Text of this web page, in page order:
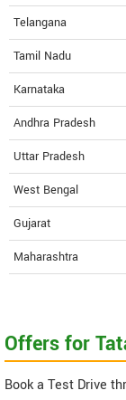
Telangana
Tamil Nadu
Karnataka
Andhra Pradesh
Uttar Pradesh
West Bengal
Gujarat
Maharashtra
Offers for
Book a Test Drive